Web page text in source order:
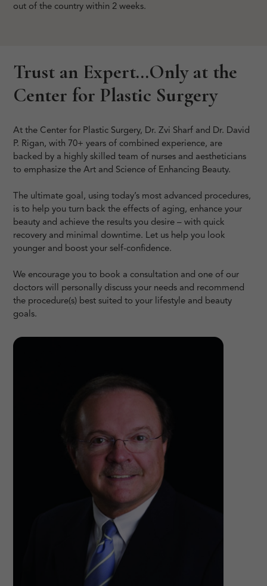
out of the country within 2 weeks.
Trust an Expert…Only at the
Center for Plastic Surgery
At the Center for Plastic Surgery, Dr. Zvi Sharf and Dr. David
P. Rigan, with 70+ years of combined experience, are
backed by a highly skilled team of nurses and aestheticians
to emphasize the Art and Science of Enhancing Beauty.
The ultimate goal, using today’s most advanced procedures,
is to help you turn back the effects of aging, enhance your
beauty and achieve the results you desire – with quick
recovery and minimal downtime. Let us help you look
younger and boost your self-confidence.
We encourage you to book a consultation and one of our
doctors will personally discuss your needs and recommend
the procedure(s) best suited to your lifestyle and beauty
goals.